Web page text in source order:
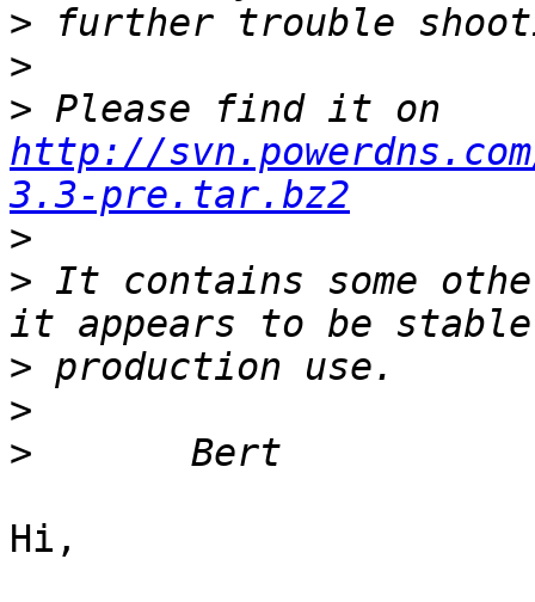
>
>
>
http://
3.3-pre.tar.bz2
>
> It contains some
>
>
>
Hi,